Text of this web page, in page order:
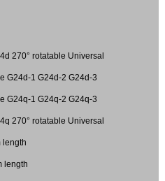
270° rotatable Universal
G24d-1 G24d-2 G24d-3
European long fitable G24q-1 G24q-2 G24q-3
270° rotatable Universal
length
length